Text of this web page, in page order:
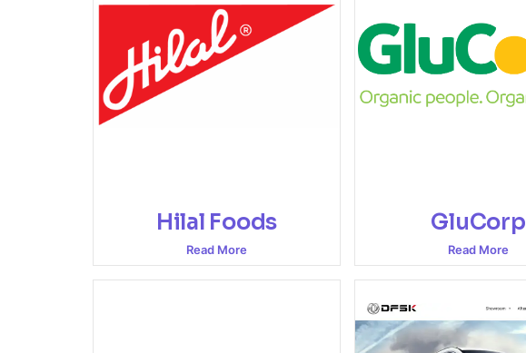
Hilal Foods
Read More
GluCorp
Read More